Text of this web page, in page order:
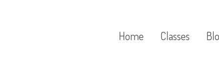
Home Classes